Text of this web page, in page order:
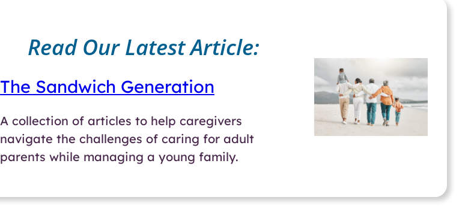
Read Our Latest Article:
The Sandwich Generation
A collection of articles to help caregivers
navigate the challenges of caring for adult
parents while managing a young family.